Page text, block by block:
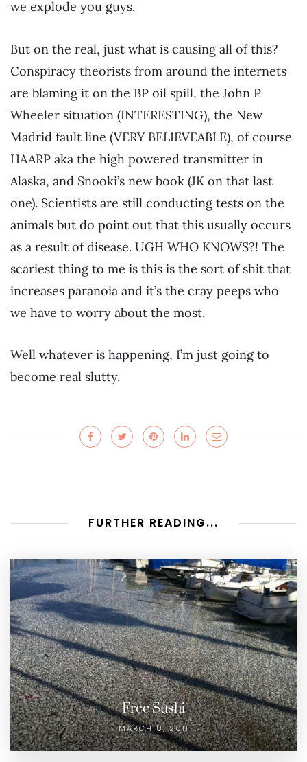
we explode you guys.
But on the real, just what is causing all of this?
Conspiracy theorists from around the internets
are blaming it on the BP oil spill, the John P
Wheeler situation (INTERESTING), the New
Madrid fault line (VERY BELIEVEABLE), of course
HAARP aka the high powered transmitter in
Alaska, and Snooki’s new book (JK on that last
one). Scientists are still conducting tests on the
animals but do point out that this usually occurs
as a result of disease. UGH WHO KNOWS?! The
scariest thing to me is this is the sort of shit that
increases paranoia and it’s the cray peeps who
we have to worry about the most.
Well whatever is happening, I’m just going to
become real slutty.
FURTHER READING...
Free Sushi
MARCH 8, 2011